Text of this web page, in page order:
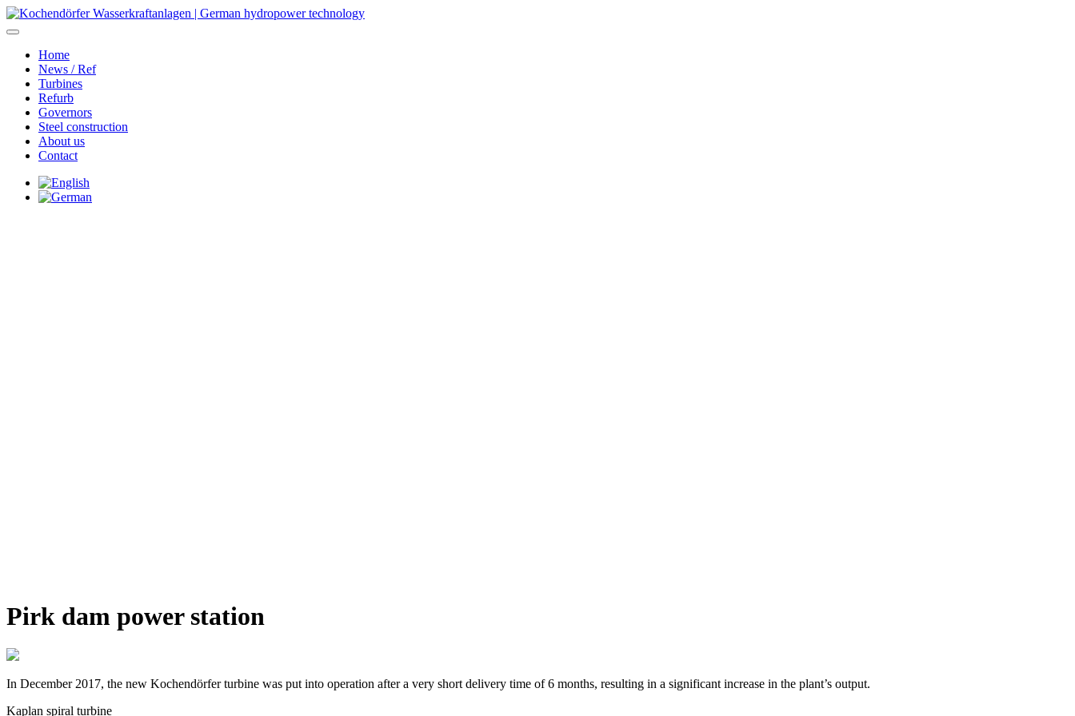
Home
News / Ref
Turbines
Refurb
Governors
Steel construction
About us
Contact
Pirk dam power station
In December 2017, the new Kochendörfer turbine was put into operation after a very short delivery time of 6 months, resulting in a significant increase in the plant’s output.
Kaplan spiral turbine